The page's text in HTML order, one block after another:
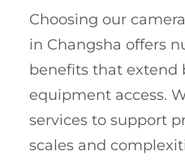
Choosing our
in Changsha offers
benefits that extend
equipment access.
services to support
scales and